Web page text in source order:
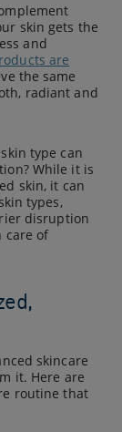
skin gets the
and
are
the same
radiant and
type can
While it is
skin, it can
types,
disruption
care of
skincare
it. Here are
routine that